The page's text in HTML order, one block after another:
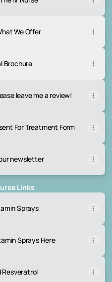
We Offer
Brochure
leave me a review!
For Treatment Form
newsletter
Links
Sprays
Sprays Here
Resveratrol